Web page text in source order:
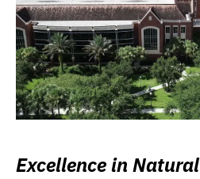
Excellence in Natural